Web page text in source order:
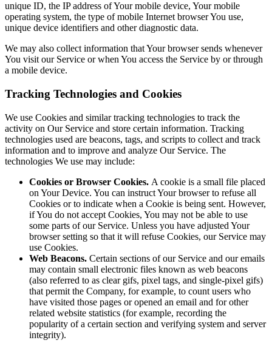
unique ID, the IP address of Your mobile device, Your mobile
operating system, the type of mobile Internet browser You use,
unique device identifiers and other diagnostic data.
We may also collect information that Your browser sends whenever
You visit our Service or when You access the Service by or through
a mobile device.
Tracking Technologies and Cookies
We use Cookies and similar tracking technologies to track the
activity on Our Service and store certain information. Tracking
technologies used are beacons, tags, and scripts to collect and track
information and to improve and analyze Our Service. The
technologies We use may include:
Cookies or Browser Cookies. A cookie is a small file placed
on Your Device. You can instruct Your browser to refuse all
Cookies or to indicate when a Cookie is being sent. However,
if You do not accept Cookies, You may not be able to use
some parts of our Service. Unless you have adjusted Your
browser setting so that it will refuse Cookies, our Service may
use Cookies.
Web Beacons. Certain sections of our Service and our emails
may contain small electronic files known as web beacons
(also referred to as clear gifs, pixel tags, and single-pixel gifs)
that permit the Company, for example, to count users who
have visited those pages or opened an email and for other
related website statistics (for example, recording the
popularity of a certain section and verifying system and server
integrity).